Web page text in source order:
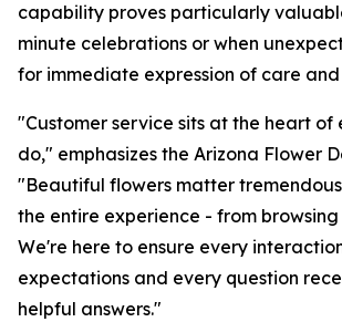
capability proves particularly
minute celebrations or when
for immediate expression of care
"Customer service sits at the heart of
do," emphasizes the Arizona Flower
"Beautiful flowers matter
the entire experience - from
We're here to ensure every
expectations and every question
helpful answers."